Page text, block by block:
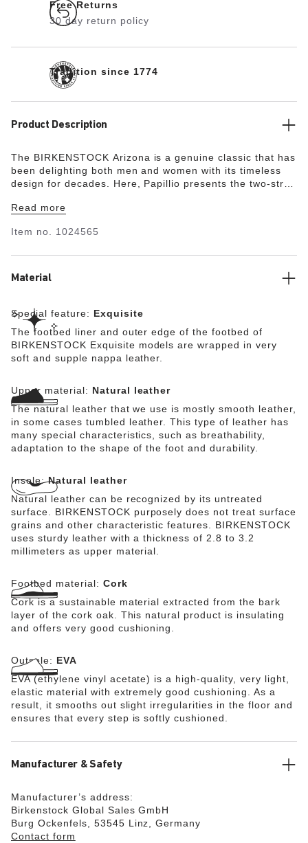
Free Returns
30 day return policy
Tradition since 1774
Product Description
The BIRKENSTOCK Arizona is a genuine classic that has
been delighting both men and women with its timeless
design for decades. Here, Papillio presents the two-strap
lines. The bevels at the front and back provide for
lined with soft Nappa leather, making it exceptionally
Read more
Item no. 1024565
Material
Special feature: Exquisite
The footbed liner and outer edge of the footbed of
BIRKENSTOCK Exquisite models are wrapped in very
soft and supple nappa leather.
Upper material: Natural leather
The natural leather that we use is mostly smooth leather,
in some cases tumbled leather. This type of leather has
many special characteristics, such as breathability,
adaptation to the shape of the foot and durability.
Insole:Natural leather
Natural leather can be recognized by its untreated
surface. BIRKENSTOCK purposely does not treat surface
grains and other characteristic features. BIRKENSTOCK
uses sturdy leather with a thickness of 2.8 to 3.2
millimeters as upper material.
Footbed material: Cork
Cork is a sustainable material extracted from the bark
layer of the cork oak. This natural product is insulating
and offers very good cushioning.
Outsole: EVA
EVA (ethylene vinyl acetate) is a high-quality, very light,
elastic material with extremely good cushioning. As a
result, it smooths out slight irregularities in the floor and
ensures that every step is softly cushioned.
Manufacturer & Safety
Manufacturer’s address:
Birkenstock Global Sales GmbH
Burg Ockenfels, 53545 Linz, Germany
Contact form